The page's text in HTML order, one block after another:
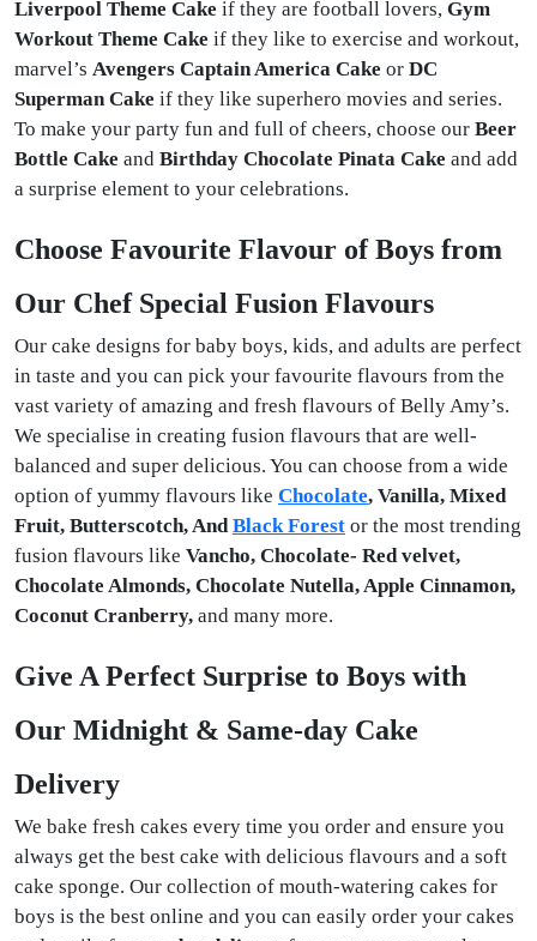
Liverpool Theme Cake if they are football lovers, Gym
Workout Theme Cake if they like to exercise and workout,
marvel’s Avengers Captain America Cake or DC
Superman Cake if they like superhero movies and series.
To make your party fun and full of cheers, choose our Beer
Bottle Cake and Birthday Chocolate Pinata Cake and add
a surprise element to your celebrations.
Choose Favourite Flavour of Boys from
Our Chef Special Fusion Flavours
Our cake designs for baby boys, kids, and adults are perfect
in taste and you can pick your favourite flavours from the
vast variety of amazing and fresh flavours of Belly Amy’s.
We specialise in creating fusion flavours that are well-
balanced and super delicious. You can choose from a wide
option of yummy flavours like Chocolate, Vanilla, Mixed
Fruit, Butterscotch, And Black Forest or the most trending
fusion flavours like Vancho, Chocolate- Red velvet,
Chocolate Almonds, Chocolate Nutella, Apple Cinnamon,
Coconut Cranberry, and many more.
Give A Perfect Surprise to Boys with
Our Midnight & Same-day Cake
Delivery
We bake fresh cakes every time you order and ensure you
always get the best cake with delicious flavours and a soft
cake sponge. Our collection of mouth-watering cakes for
boys is the best online and you can easily order your cakes